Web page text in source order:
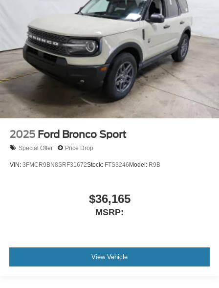
2025 Ford Bronco Sport
Special Offer Price Drop
VIN: 3FMCR9BN8SRF31672Stock: FTS3246 Model: R9B
$36,165
MSRP:
View Vehicle